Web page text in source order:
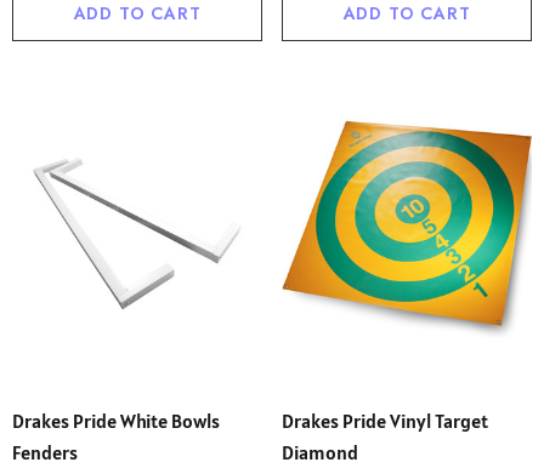
ADD TO CART ADD TO CART
Drakes Pride White Bowls
Fenders
Drakes Pride Vinyl Target
Diamond